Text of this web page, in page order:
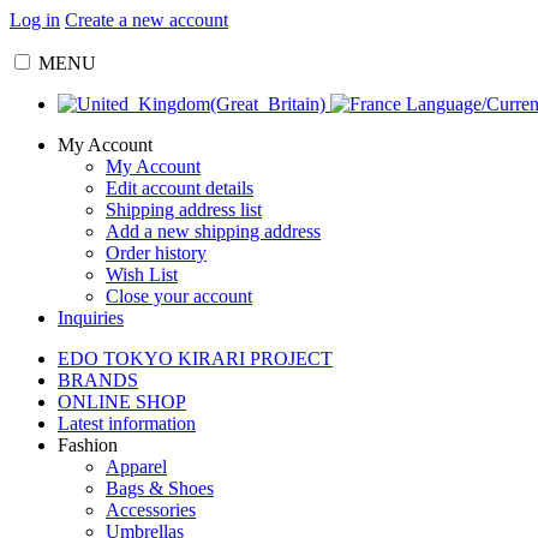
Log in Create a new account
MENU
Language/
My Account
My Account
Edit account details
Shipping address list
Add a new shipping address
Order history
Wish List
Close your account
Inquiries
EDO TOKYO KIRARI PROJECT
BRANDS
ONLINE SHOP
Latest information
Fashion
Apparel
Bags & Shoes
Accessories
Umbrellas